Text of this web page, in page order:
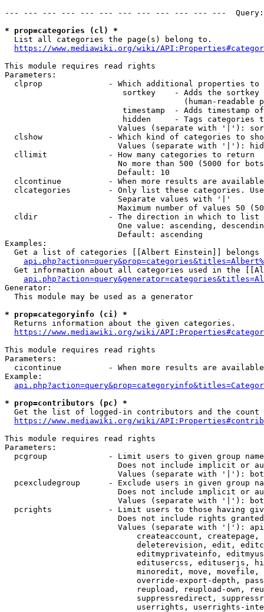
--- --- --- --- --- --- --- --- --- --- --- ---
* prop=categories (cl) *
  List all categories the page(s) belong to.
https://www.mediawiki.org/wiki/
This module requires read rights
Parameters:
clprop              - Which additional properties to
sortkey    - Adds the
(human-readable
timestamp  - Adds timestamp
hidden     - Tags categories
Values (separate with '|'):
clshow              - Which kind of categories to
Values (separate with '|'):
  cllimit             - How many categories to return
No more than 500 (5000 for
                        Default: 10
clcontinue          - When more results are
clcategories        - Only list these categories.
                        Separate values with '|'
Maximum number of values 50
  cldir               - The direction in which to list
One value: ascending,
                        Default: ascending
Examples:
Get a list of categories [[Albert Einstein]] belongs
Get information about all categories used in the
Generator:
  This module may be used as a generator
* prop=categoryinfo (ci) *
  Returns information about the given categories.
https://www.mediawiki.org/wiki/
This module requires read rights
Parameters:
cicontinue          - When more results are
Example:
* prop=contributors (pc) *
Get the list of logged-in contributors and the
https://www.mediawiki.org/wiki/
This module requires read rights
Parameters:
pcgroup             - Limit users to given group
Does not include implicit or
Values (separate with '|'):
pcexcludegroup      - Exclude users in given group
Does not include implicit or
Values (separate with '|'):
pcrights            - Limit users to those having
Does not include rights
Values (separate with '|'):
createaccount,
deleterevision, edit,
editmyprivateinfo,
editusercss, edituserjs,
minoredit, move,
override-export-depth,
reupload, reupload-own,
suppressredirect,
userrights, userrights-